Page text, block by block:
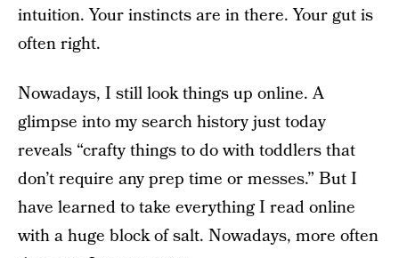
intuition. Your instincts are in there. Your gut is
often right.
Nowadays, I still look things up online. A
glimpse into my search history just today
reveals “crafty things to do with toddlers that
don’t require any prep time or messes.” But I
have learned to take everything I read online
with a huge block of salt. Nowadays, more often